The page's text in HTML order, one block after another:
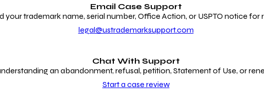
Email Case Support
your trademark name, serial number, Office Action, or USPTO notice for
legal@ustrademarksupport.com
Chat With Support
an abandonment, refusal, petition, Statement of Use, or
Start a case review